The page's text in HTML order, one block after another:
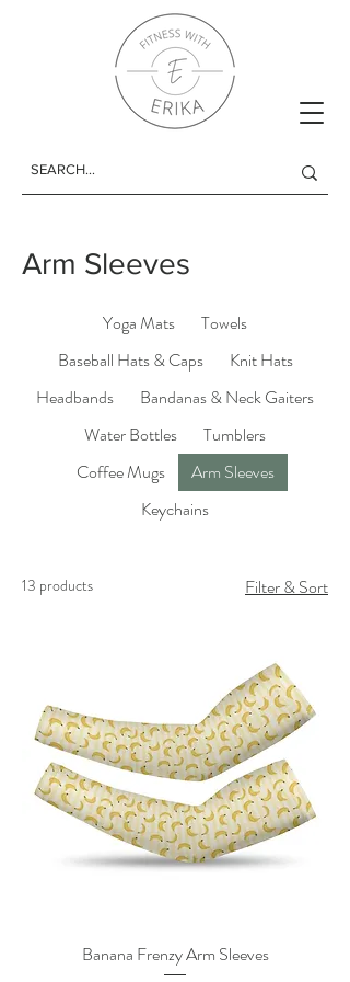
Arm Sleeves
Yoga Mats
Towels
Baseball Hats & Caps
Knit Hats
Headbands
Bandanas & Neck Gaiters
Water Bottles
Tumblers
Coffee Mugs
Arm Sleeves
Keychains
13 products Filter & Sort
Banana Frenzy Arm Sleeves